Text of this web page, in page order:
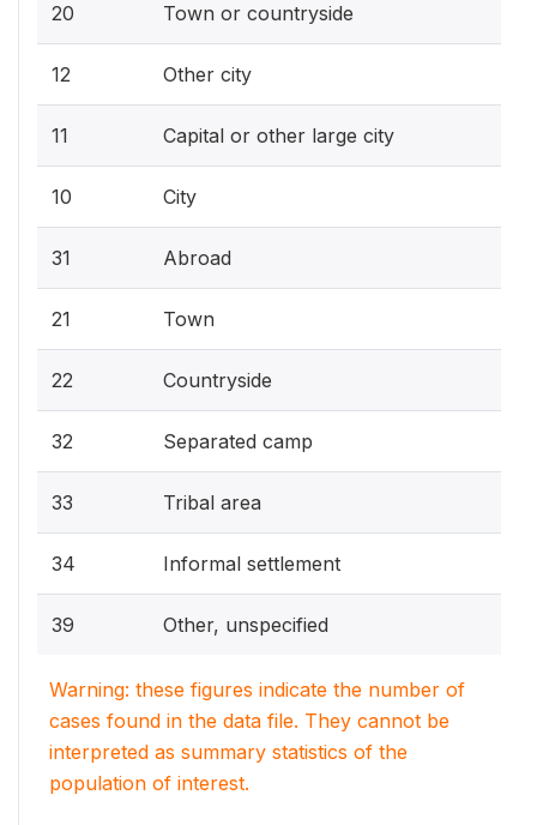
20 Town or countryside
12 Other city
11 Capital or other large city
10 City
31 Abroad
21 Town
22 Countryside
32 Separated camp
33 Tribal area
34 Informal settlement
39 Other, unspecified
Warning: these figures indicate the number of
cases found in the data file. They cannot be
interpreted as summary statistics of the
population of interest.